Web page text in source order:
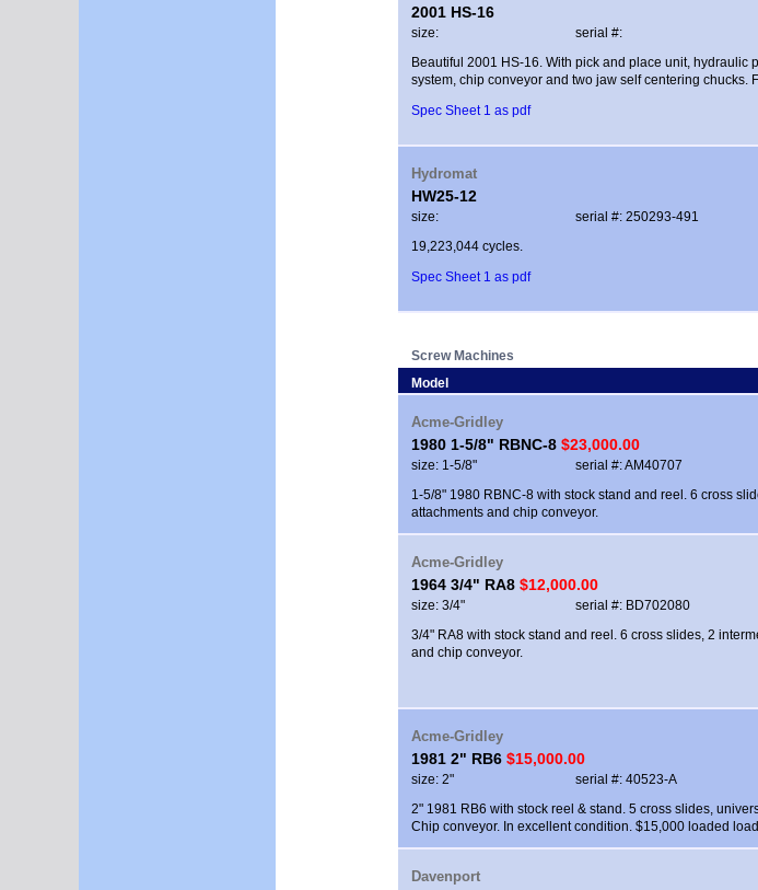
2001 HS-16
size:
serial #:
Beautiful 2001 HS-16. With pick and place unit, hydraulic
system, chip conveyor and two jaw self centering chucks.
Spec Sheet 1 as pdf
Hydromat
HW25-12
size:
serial #: 250293-491
19,223,044 cycles.
Spec Sheet 1 as pdf
Screw Machines
Model
Acme-Gridley
1980 1-5/8" RBNC-8 $23,000.00
size: 1-5/8"
serial #: AM40707
1-5/8" 1980 RBNC-8 with stock stand and reel. 6 cross
attachments and chip conveyor.
Acme-Gridley
1964 3/4" RA8 $12,000.00
size: 3/4"
serial #: BD702080
3/4" RA8 with stock stand and reel. 6 cross slides, 2
and chip conveyor.
Acme-Gridley
1981 2" RB6 $15,000.00
size: 2"
serial #: 40523-A
2" 1981 RB6 with stock reel & stand. 5 cross slides,
Chip conveyor. In excellent condition. $15,000 loaded
Davenport